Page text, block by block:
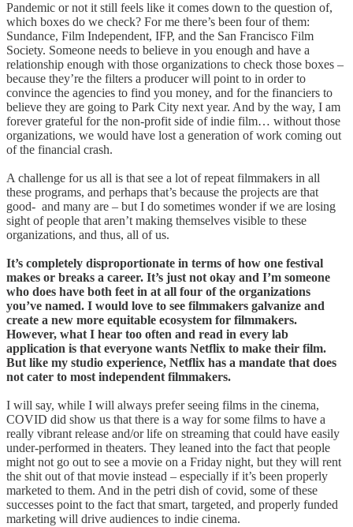
Pandemic or not it still feels like it comes down to the question of,
which boxes do we check? For me there’s been four of them:
Sundance, Film Independent, IFP, and the San Francisco Film
Society. Someone needs to believe in you enough and have a
relationship enough with those organizations to check those boxes –
because they’re the filters a producer will point to in order to
convince the agencies to find you money, and for the financiers to
believe they are going to Park City next year. And by the way, I am
forever grateful for the non-profit side of indie film… without those
organizations, we would have lost a generation of work coming out
of the financial crash.
A challenge for us all is that see a lot of repeat filmmakers in all
these programs, and perhaps that’s because the projects are that
good- and many are – but I do sometimes wonder if we are losing
sight of people that aren’t making themselves visible to these
organizations, and thus, all of us.
It’s completely disproportionate in terms of how one festival
makes or breaks a career. It’s just not okay and I’m someone
who does have both feet in at all four of the organizations
you’ve named. I would love to see filmmakers galvanize and
create a new more equitable ecosystem for filmmakers.
However, what I hear too often and read in every lab
application is that everyone wants Netflix to make their film.
But like my studio experience, Netflix has a mandate that does
not cater to most independent filmmakers.
I will say, while I will always prefer seeing films in the cinema,
COVID did show us that there is a way for some films to have a
really vibrant release and/or life on streaming that could have easily
under-performed in theaters. They leaned into the fact that people
might not go out to see a movie on a Friday night, but they will rent
the shit out of that movie instead – especially if it’s been properly
marketed to them. And in the petri dish of covid, some of these
successes point to the fact that smart, targeted, and properly funded
marketing will drive audiences to indie cinema.